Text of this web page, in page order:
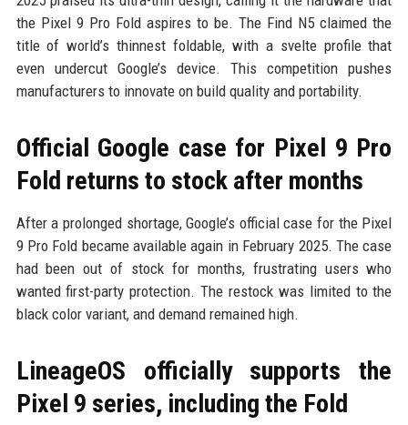
the Pixel 9 Pro Fold aspires to be. The Find N5 claimed the
title of world’s thinnest foldable, with a svelte profile that
even undercut Google’s device. This competition pushes
manufacturers to innovate on build quality and portability.
Official Google case for Pixel 9 Pro
Fold returns to stock after months
After a prolonged shortage, Google’s official case for the Pixel
9 Pro Fold became available again in February 2025. The case
had been out of stock for months, frustrating users who
wanted first-party protection. The restock was limited to the
black color variant, and demand remained high.
LineageOS officially supports the
Pixel 9 series, including the Fold